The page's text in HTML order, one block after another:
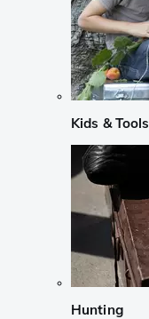
Kids & Tools
Hunting